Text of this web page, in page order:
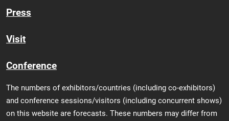
Press
Visit
Conference
The numbers of exhibitors/countries (including co-exhibitors)
and conference sessions/visitors (including concurrent shows)
on this website are forecasts. These numbers may differ from